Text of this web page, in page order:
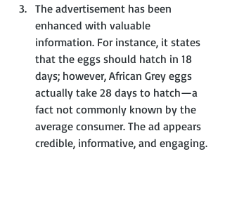
The advertisement has been
enhanced with valuable
information. For instance, it states
that the eggs should hatch in 18
days; however, African Grey eggs
actually take 28 days to hatch—a
fact not commonly known by the
average consumer. The ad appears
credible, informative, and engaging.